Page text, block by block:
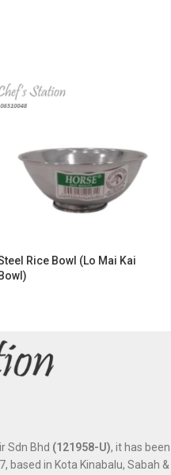
Rice Bowl (Lo Mai Kai
Bowl)
Sdn Bhd (121958-U), it has been
based in Kota Kinabalu, Sabah &